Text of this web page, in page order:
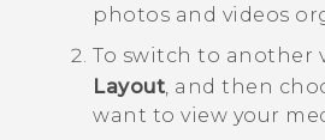
photos and videos
To switch to another
Layout , and then
want to view your